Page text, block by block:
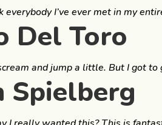
I’ve ever met in my
Del Toro
and jump a little. But I got
Spielberg